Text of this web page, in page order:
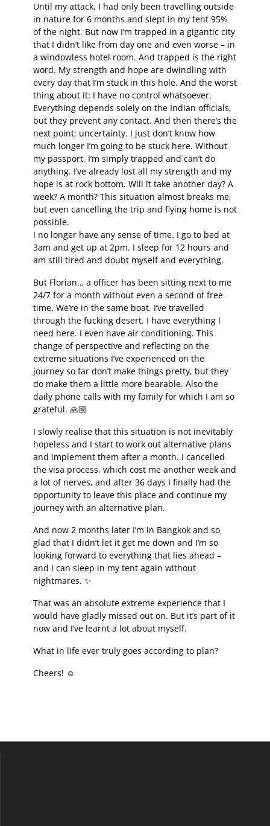
Until my attack, I had only been travelling outside
in nature for 6 months and slept in my tent 95%
of the night. But now I’m trapped in a gigantic city
that I didn’t like from day one and even worse – in
a windowless hotel room. And trapped is the right
word. My strength and hope are dwindling with
every day that I’m stuck in this hole. And the worst
thing about it: I have no control whatsoever.
Everything depends solely on the Indian officials,
but they prevent any contact. And then there’s the
next point: uncertainty. I just don’t know how
much longer I’m going to be stuck here. Without
my passport, I’m simply trapped and can’t do
anything. I’ve already lost all my strength and my
hope is at rock bottom. Will it take another day? A
week? A month? This situation almost breaks me,
but even cancelling the trip and flying home is not
possible.
I no longer have any sense of time. I go to bed at
3am and get up at 2pm. I sleep for 12 hours and
am still tired and doubt myself and everything.
But Florian… a officer has been sitting next to me
24/7 for a month without even a second of free
time. We’re in the same boat. I’ve travelled
through the fucking desert. I have everything I
need here. I even have air conditioning. This
change of perspective and reflecting on the
extreme situations I’ve experienced on the
journey so far don’t make things pretty, but they
do make them a little more bearable. Also the
daily phone calls with my family for which I am so
grateful. 🙏🏼
I slowly realise that this situation is not inevitably
hopeless and I start to work out alternative plans
and implement them after a month. I cancelled
the visa process, which cost me another week and
a lot of nerves, and after 36 days I finally had the
opportunity to leave this place and continue my
journey with an alternative plan.
And now 2 months later I’m in Bangkok and so
glad that I didn’t let it get me down and I’m so
looking forward to everything that lies ahead –
and I can sleep in my tent again without
nightmares. ✨
That was an absolute extreme experience that I
would have gladly missed out on. But it’s part of it
now and I’ve learnt a lot about myself.
What in life ever truly goes according to plan?
Cheers! ☺️